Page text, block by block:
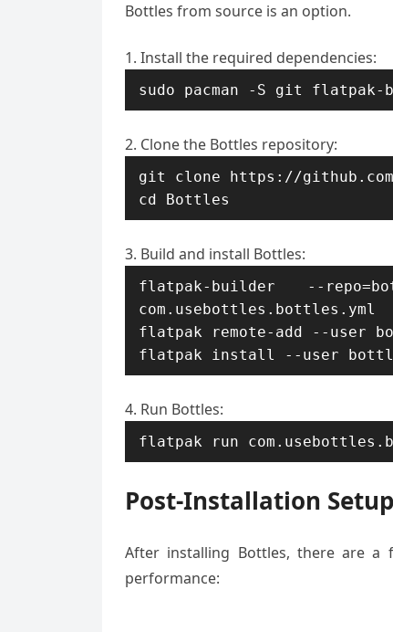
Bottles from source is an option.
Install the required dependencies:
sudo pacman -S git flatpak-
Clone the Bottles repository:
git clone https://
cd Bottles
Build and install Bottles:
flatpak-builder --
com.usebottles.bottles.yml
flatpak remote-add --user
flatpak install --user
Run Bottles:
flatpak run
Post-Installation Setup
After installing Bottles, there are a
performance: